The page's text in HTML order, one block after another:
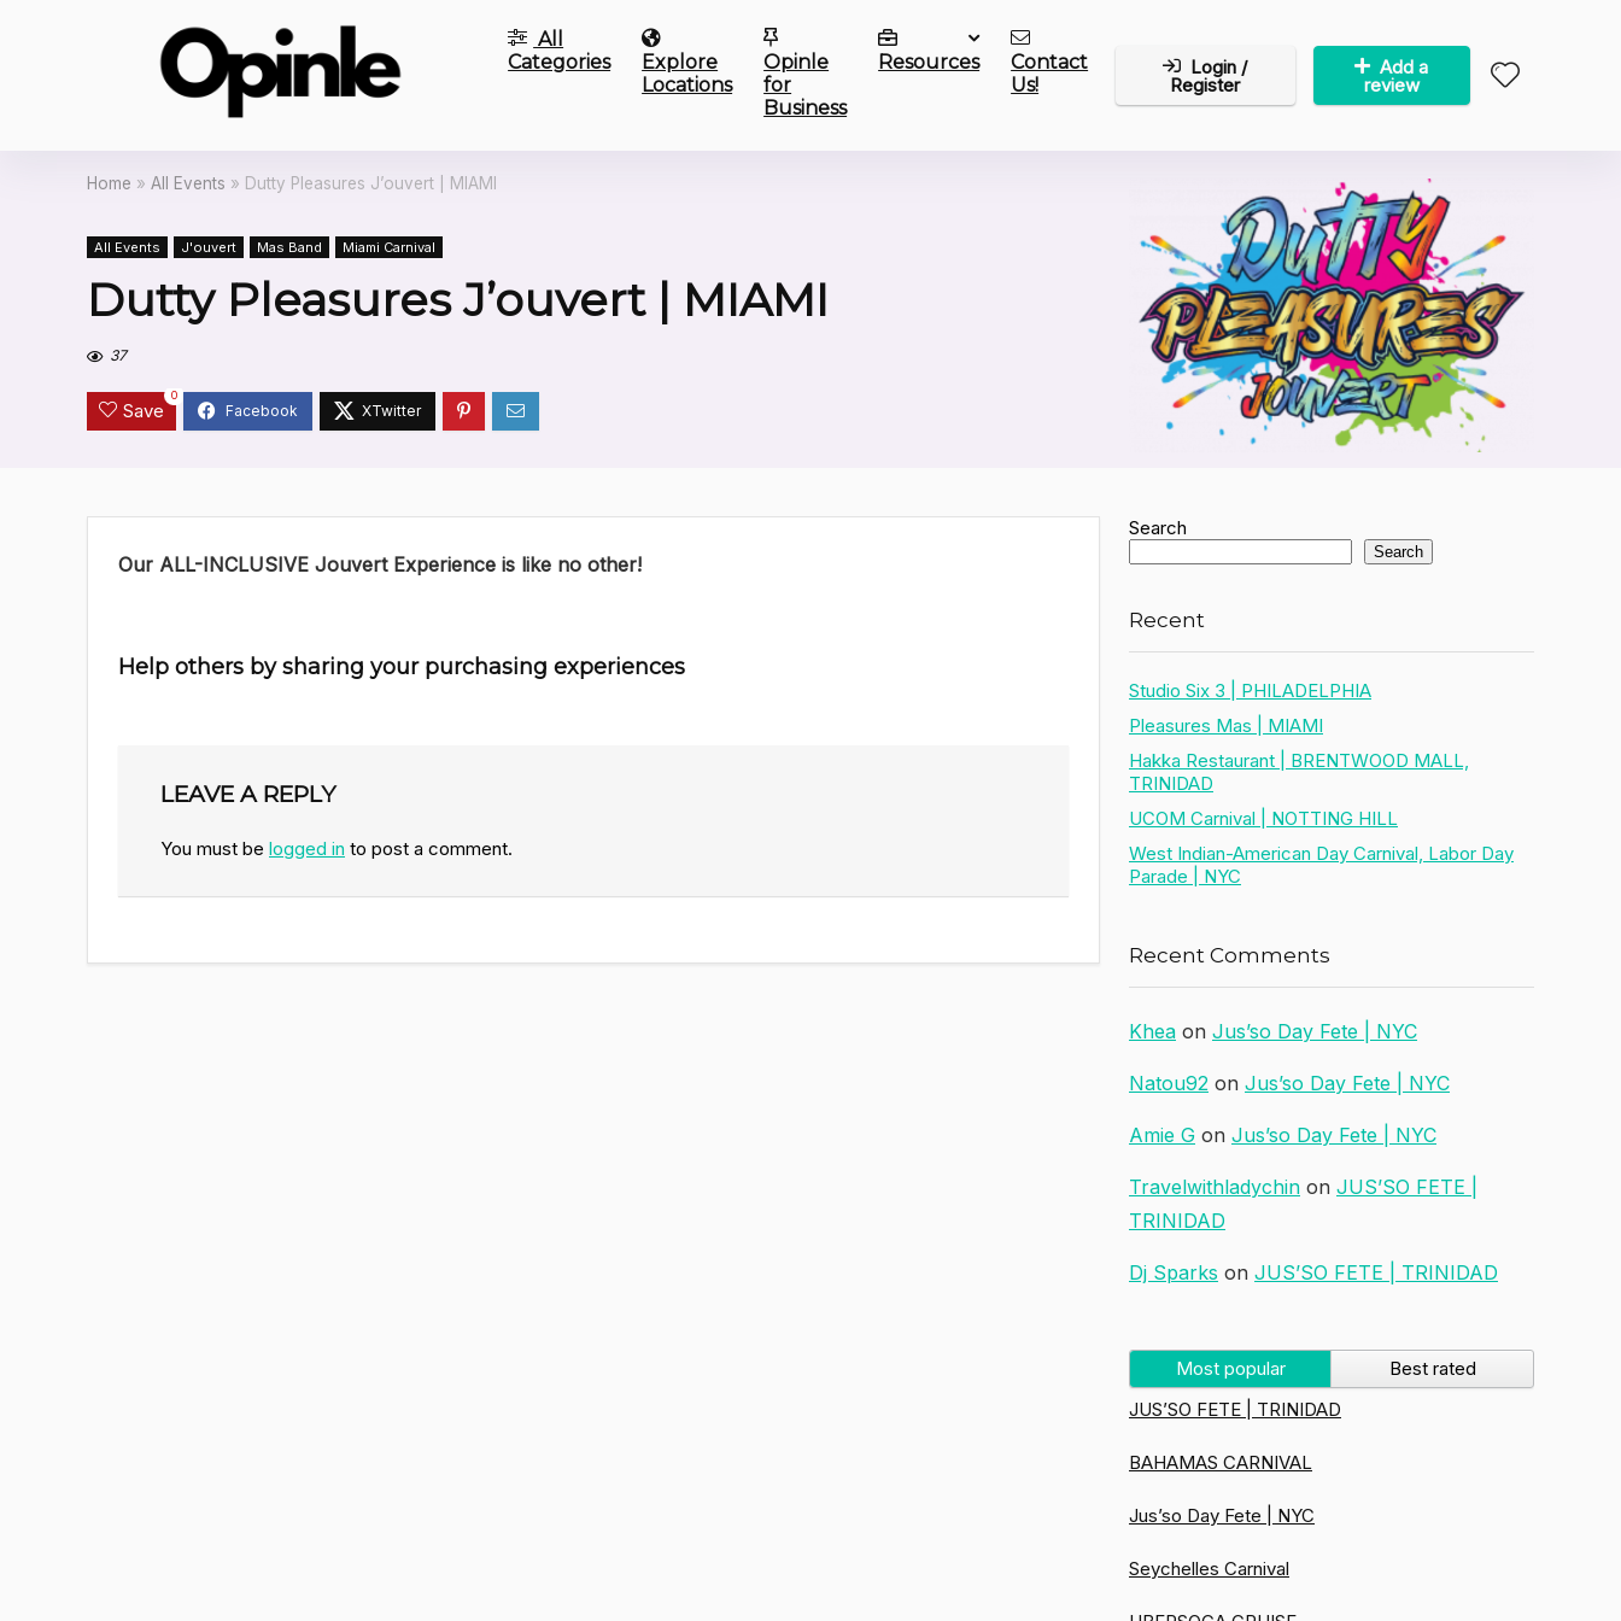
All
Categories
Explore
Locations
Opinle
for
Business
Resources
Contact
Us!
Login /
Register
Add a
review
Home » All Events » Dutty Pleasures J’ouvert | MIAMI
All Events J'ouvert Mas Band Miami Carnival
Dutty Pleasures J’ouvert | MIAMI
37
Save
0
Our ALL-INCLUSIVE Jouvert Experience is like no other!
Help others by sharing your purchasing experiences
LEAVE A REPLY
You must be logged in to post a comment.
Search
Search
Recent
Studio Six 3 | PHILADELPHIA
Pleasures Mas | MIAMI
Hakka Restaurant | BRENTWOOD MALL,
TRINIDAD
UCOM Carnival | NOTTING HILL
West Indian-American Day Carnival, Labor Day
Parade | NYC
Recent Comments
Khea on Jus’so Day Fete | NYC
Natou92 on Jus’so Day Fete | NYC
Amie G on Jus’so Day Fete | NYC
Travelwithladychin on JUS’SO FETE |
TRINIDAD
Dj Sparks on JUS’SO FETE | TRINIDAD
Most popular
Best rated
JUS’SO FETE | TRINIDAD
BAHAMAS CARNIVAL
Jus’so Day Fete | NYC
Seychelles Carnival